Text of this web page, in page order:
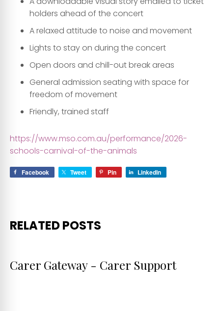
holders ahead of the concert
A relaxed attitude to noise and movement
Lights to stay on during the concert
Open doors and chill-out break areas
General admission seating with space for
freedom of movement
Friendly, trained staff
https://www.mso.com.au/performance/2026-
schools-carnival-of-the-animals
Facebook Tweet Pin LinkedIn
RELATED POSTS
Carer Gateway - Carer Support